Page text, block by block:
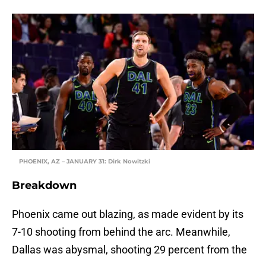
PHOENIX, AZ – JANUARY 31: Dirk Nowitzki
Breakdown
Phoenix came out blazing, as made evident by its
7-10 shooting from behind the arc. Meanwhile,
Dallas was abysmal, shooting 29 percent from the